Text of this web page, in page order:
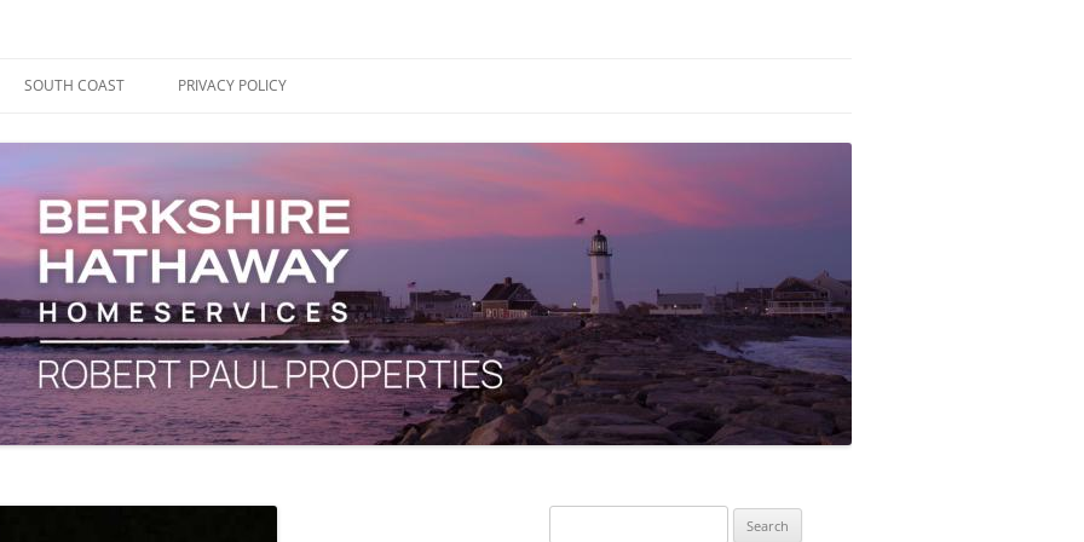
SOUTH COAST PRIVACY POLICY